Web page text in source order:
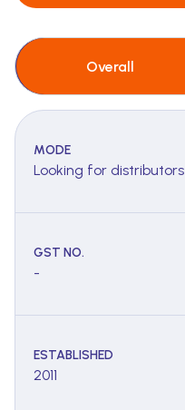
Overall
MODE
Looking for distributors
GST NO.
-
ESTABLISHED
2011